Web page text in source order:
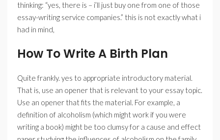
thinking: “yes, there is – i’ll just buy one from one of those
essay-writing service companies.” this is not exactly what i
had in mind,
How To Write A Birth Plan
Quite frankly. yes to appropriate introductory material.
That is, use an opener that is relevant to your essay topic.
Use an opener that fits the material. For example, a
definition of alcoholism (which might work if you were
writing a book) might be too clumsy for a cause and effect